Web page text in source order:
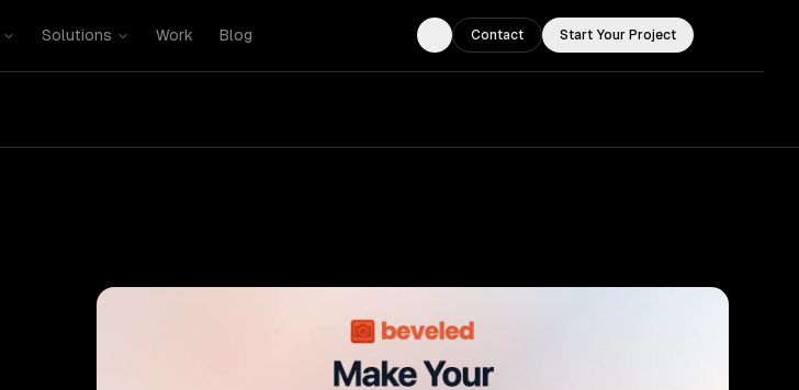
Solutions Work Blog
Toggle theme
Contact Start Your Project